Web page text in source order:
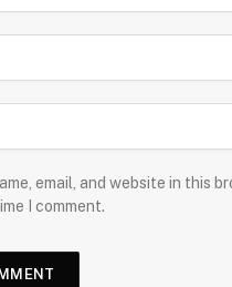
email, and website in this
I comment.